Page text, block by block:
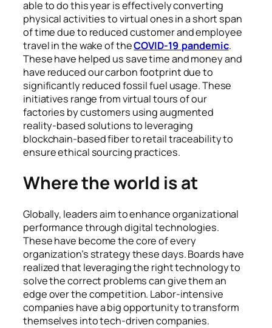
able to do this year is effectively converting
physical activities to virtual ones in a short span
of time due to reduced customer and employee
travel in the wake of theCOVID-19 pandemic.
These have helped us save time and money and
have reduced our carbon footprint due to
significantly reduced fossil fuel usage. These
initiatives range from virtual tours of our
factories by customers using augmented
reality-based solutions to leveraging
blockchain-based fiber to retail traceability to
ensure ethical sourcing practices.
Where the world is at
Globally, leaders aim to enhance organizational
performance through digital technologies.
These have become the core of every
organization’s strategy these days. Boards have
realized that leveraging the right technology to
solve the correct problems can give them an
edge over the competition. Labor-intensive
companies have a big opportunity to transform
themselves into tech-driven companies.